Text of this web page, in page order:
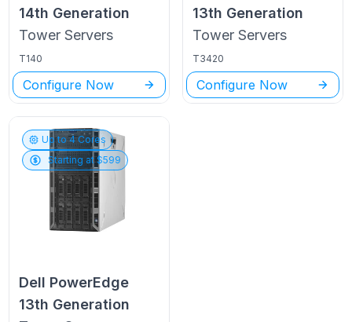
14th Generation
Tower Servers
T140
Configure Now
13th Generation
Tower Servers
T3420
Configure Now
Up to4Cores
Starting at $599
Dell PowerEdge
13th Generation